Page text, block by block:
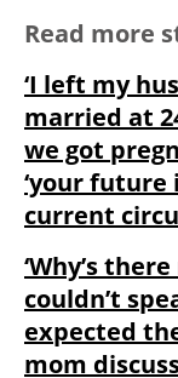
Read more
‘I left my
married at
we got
‘your future
current
‘Why’s
couldn’t
expected
mom